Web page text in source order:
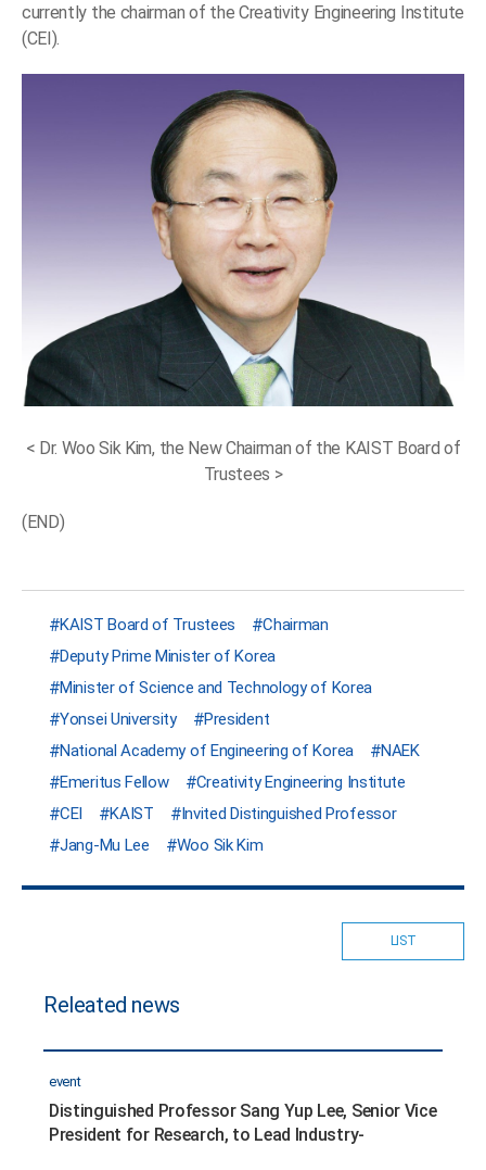
currently the chairman of the Creativity Engineering Institute
(CEI).
< Dr. Woo Sik Kim, the New Chairman of the KAIST Board of
Trustees >
(END)
KAIST Board of Trustees
Chairman
Deputy Prime Minister of Korea
Minister of Science and Technology of Korea
Yonsei University
President
National Academy of Engineering of Korea
NAEK
Emeritus Fellow
Creativity Engineering Institute
CEI
KAIST
Invited Distinguished Professor
Jang-Mu Lee
Woo Sik Kim
LIST
Releated news
event
Distinguished Professor Sang Yup Lee, Senior Vice
President for Research, to Lead Industry-